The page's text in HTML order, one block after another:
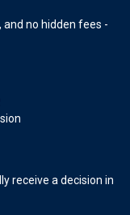
no hidden fees -
receive a decision in